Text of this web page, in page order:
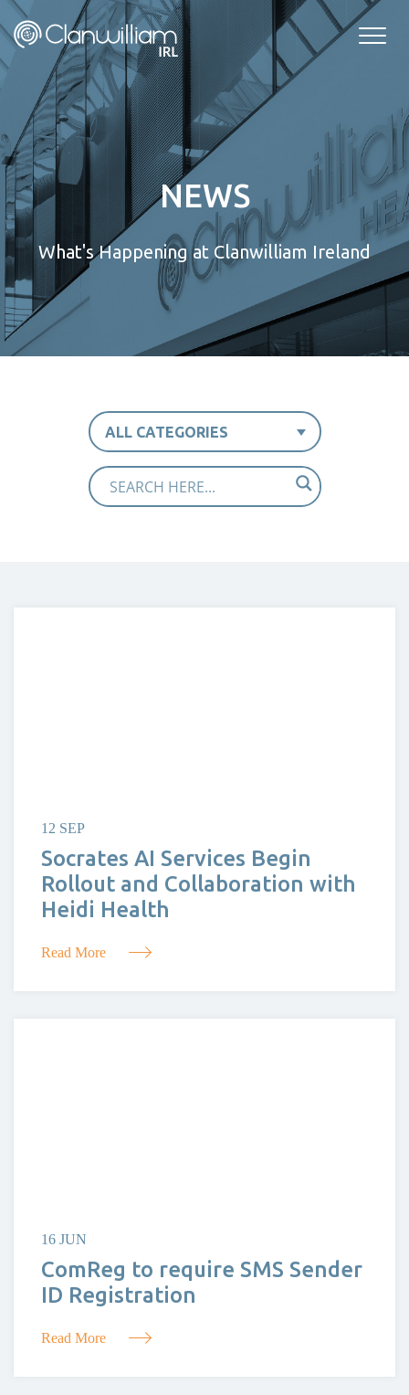
Skip
to
content
NEWS
What's Happening at Clanwilliam Ireland
ALL CATEGORIES
12 SEP
Socrates AI Services Begin
Rollout and Collaboration with
Heidi Health
Read More
16 JUN
ComReg to require SMS Sender
ID Registration
Read More